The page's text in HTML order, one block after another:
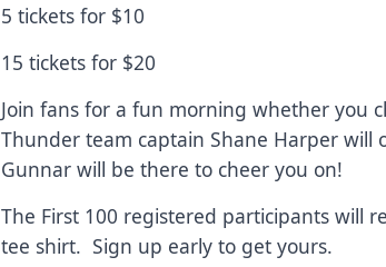
5 tickets for $10
15 tickets for $20
Join fans for a fun morning whether you
Thunder team captain Shane Harper will
Gunnar will be there to cheer you on!
The First 100 registered participants will
tee shirt. Sign up early to get yours.